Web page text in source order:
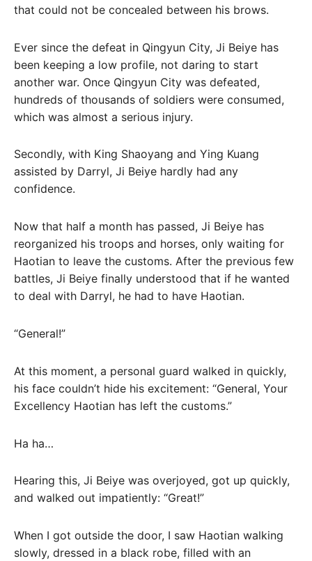
that could not be concealed between his brows.
Ever since the defeat in Qingyun City, Ji Beiye has
been keeping a low profile, not daring to start
another war. Once Qingyun City was defeated,
hundreds of thousands of soldiers were consumed,
which was almost a serious injury.
Secondly, with King Shaoyang and Ying Kuang
assisted by Darryl, Ji Beiye hardly had any
confidence.
Now that half a month has passed, Ji Beiye has
reorganized his troops and horses, only waiting for
Haotian to leave the customs. After the previous few
battles, Ji Beiye finally understood that if he wanted
to deal with Darryl, he had to have Haotian.
“General!”
At this moment, a personal guard walked in quickly,
his face couldn’t hide his excitement: “General, Your
Excellency Haotian has left the customs.”
Ha ha…
Hearing this, Ji Beiye was overjoyed, got up quickly,
and walked out impatiently: “Great!”
When I got outside the door, I saw Haotian walking
slowly, dressed in a black robe, filled with an